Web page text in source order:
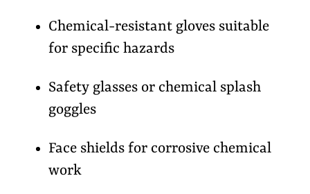
Chemical-resistant gloves suitable
for specific hazards
Safety glasses or chemical splash
goggles
Face shields for corrosive chemical
work